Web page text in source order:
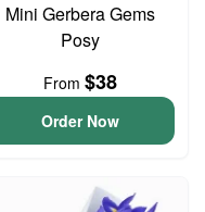
Mini Gerbera Gems
Posy
From $38
Order Now